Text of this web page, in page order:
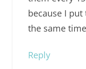
because I
the same
Reply